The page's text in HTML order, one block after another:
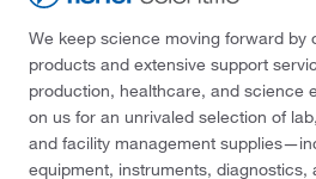
We keep science moving forward by
products and extensive support
production, healthcare, and science
on us for an unrivaled selection of
and facility management
equipment, instruments,